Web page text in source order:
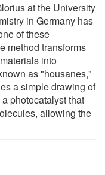
at the University
in Germany has
of these
method transforms
into
as "housanes,"
a simple drawing of
photocatalyst that
allowing the